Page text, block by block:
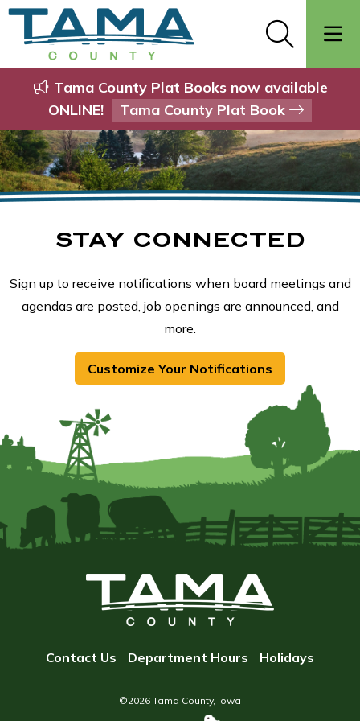
Tama County Plat Books now available
ONLINE!
Tama County Plat Book
STAY CONNECTED
Sign up to receive notifications when board meetings and
agendas are posted, job openings are announced, and
more.
Customize Your Notifications
Contact Us Department Hours Holidays
©2026 Tama County, Iowa